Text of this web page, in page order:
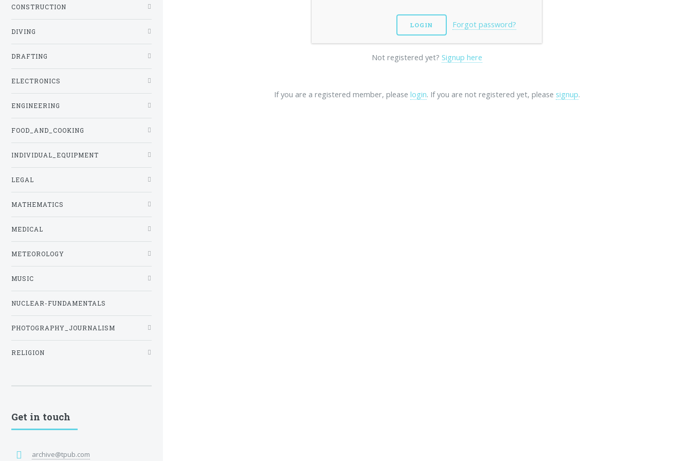
Forgot password?
Not registered yet? Signup here
If you are a registered member, please login. If you are not registered yet, please signup.
CONSTRUCTION
DIVING
DRAFTING
ELECTRONICS
ENGINEERING
FOOD_AND_COOKING
INDIVIDUAL_EQUIPMENT
LEGAL
MATHEMATICS
MEDICAL
METEOROLOGY
MUSIC
NUCLEAR-FUNDAMENTALS
PHOTOGRAPHY_JOURNALISM
RELIGION
Get in touch
archive@tpub.com